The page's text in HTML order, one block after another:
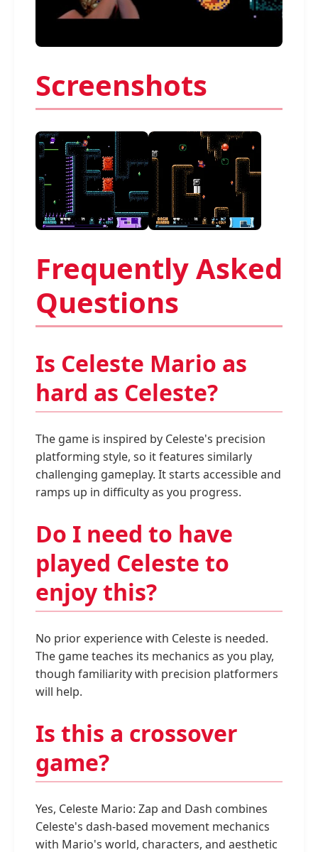
Screenshots
Frequently Asked
Questions
Is Celeste Mario as
hard as Celeste?
The game is inspired by Celeste's precision
platforming style, so it features similarly
challenging gameplay. It starts accessible and
ramps up in difficulty as you progress.
Do I need to have
played Celeste to
enjoy this?
No prior experience with Celeste is needed.
The game teaches its mechanics as you play,
though familiarity with precision platformers
will help.
Is this a crossover
game?
Yes, Celeste Mario: Zap and Dash combines
Celeste's dash-based movement mechanics
with Mario's world, characters, and aesthetic